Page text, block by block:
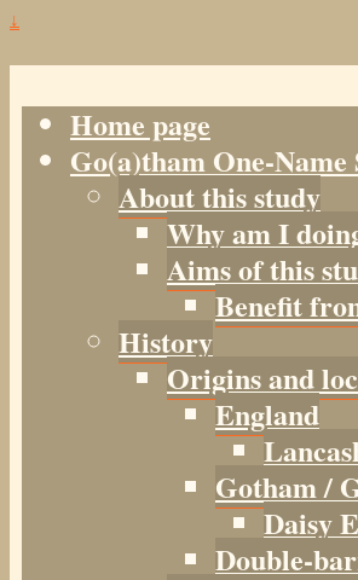
↓
Home page
Go(a)tham One-Name
About this study
Why am I
Aims of this
Benefit
History
Origins and
England
Gotham /
Daisy
Double-